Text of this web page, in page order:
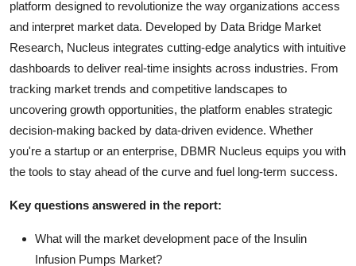
platform designed to revolutionize the way organizations access
and interpret market data. Developed by Data Bridge Market
Research, Nucleus integrates cutting-edge analytics with intuitive
dashboards to deliver real-time insights across industries. From
tracking market trends and competitive landscapes to
uncovering growth opportunities, the platform enables strategic
decision-making backed by data-driven evidence. Whether
you're a startup or an enterprise, DBMR Nucleus equips you with
the tools to stay ahead of the curve and fuel long-term success.
Key questions answered in the report:
What will the market development pace of the Insulin
Infusion Pumps Market?